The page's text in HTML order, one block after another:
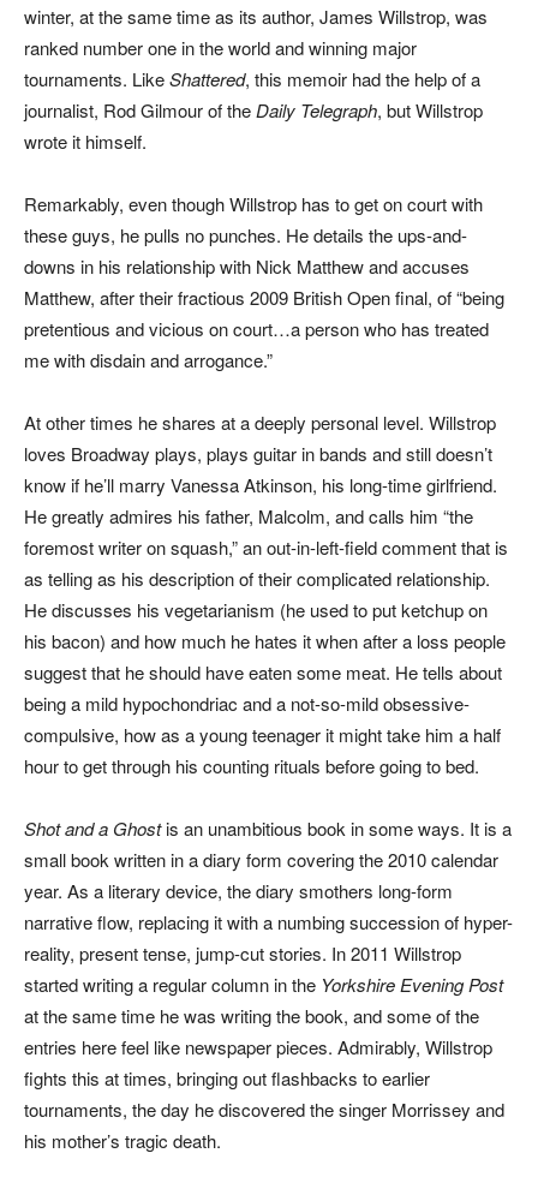
winter, at the same time as its author, James Willstrop, was
ranked number one in the world and winning major
tournaments. LikeShattered, this memoir had the help of a
journalist, Rod Gilmour of the Daily Telegraph, but Willstrop
wrote it himself.
Remarkably, even though Willstrop has to get on court with
these guys, he pulls no punches. He details the ups-and-
downs in his relationship with Nick Matthew and accuses
Matthew, after their fractious 2009 British Open final, of “being
pretentious and vicious on court…a person who has treated
me with disdain and arrogance.”
At other times he shares at a deeply personal level. Willstrop
loves Broadway plays, plays guitar in bands and still doesn’t
know if he’ll marry Vanessa Atkinson, his long-time girlfriend.
He greatly admires his father, Malcolm, and calls him “the
foremost writer on squash,” an out-in-left-field comment that is
as telling as his description of their complicated relationship.
He discusses his vegetarianism (he used to put ketchup on
his bacon) and how much he hates it when after a loss people
suggest that he should have eaten some meat. He tells about
being a mild hypochondriac and a not-so-mild obsessive-
compulsive, how as a young teenager it might take him a half
hour to get through his counting rituals before going to bed.
Shot and a Ghostis an unambitious book in some ways. It is a
small book written in a diary form covering the 2010 calendar
year. As a literary device, the diary smothers long-form
narrative flow, replacing it with a numbing succession of hyper-
reality, present tense, jump-cut stories. In 2011 Willstrop
started writing a regular column in the Yorkshire Evening Post
at the same time he was writing the book, and some of the
entries here feel like newspaper pieces. Admirably, Willstrop
fights this at times, bringing out flashbacks to earlier
tournaments, the day he discovered the singer Morrissey and
his mother’s tragic death.